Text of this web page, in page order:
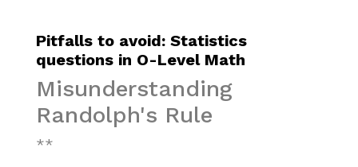
Pitfalls to avoid: Statistics
questions in O-Level Math
Misunderstanding
Randolph's Rule
**